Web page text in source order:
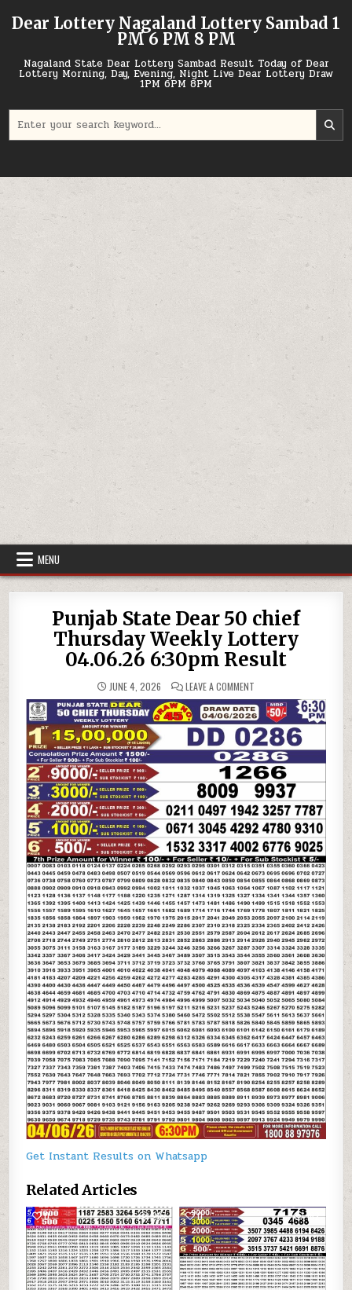
Dear Lottery Nagaland Lottery Sambad 1
PM 6 PM 8 PM
Nagaland State Dear Lottery Sambad Result Today of Dear
Lottery Morning, Day, Evening, Night Live Dear Lottery Draw
1PM 6PM 8PM
for:
MENU
Punjab State Dear 50 chief
Thursday Weekly Lottery
04.06.26 6:30pm Result
JUNE 4, 2026 LEAVE A COMMENT
STATE
DEAR
50
CHIEF
THURSDAY
WEEKLY
LOTTERY
04.06.26
6:30PM
RESULT
Get Instant Results on Whatsapp
Related Articles
0 287 0 162